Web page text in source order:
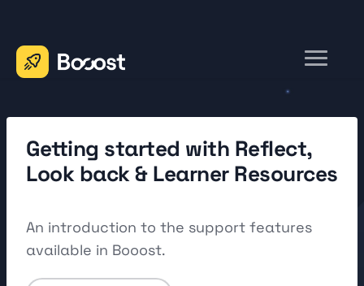
Toggle
Getting started with Reflect,
Look back & Learner Resources
An introduction to the support features
available in Booost.